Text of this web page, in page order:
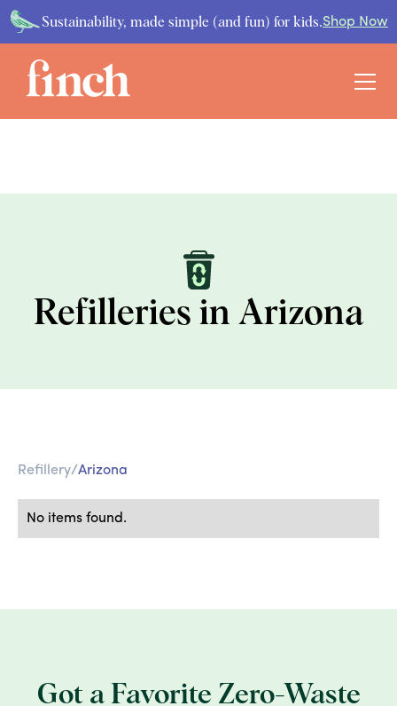
Sustainability, made simple (and fun) for kids.Shop Now
Refilleries in Arizona
Refillery/Arizona
No items found.
Got a Favorite Zero-Waste